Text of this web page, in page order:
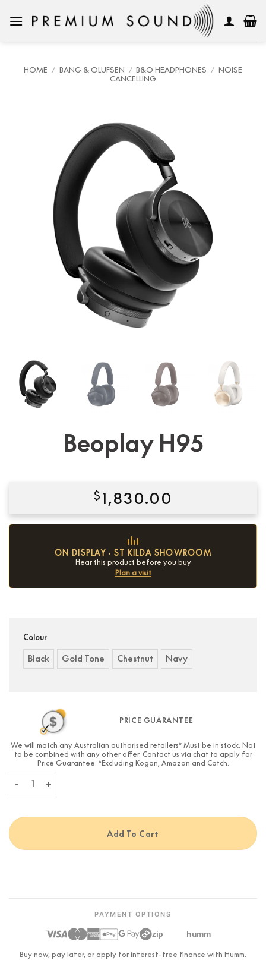
HOME / BANG & OLUFSEN / B&O HEADPHONES / NOISE
CANCELLING
Beoplay H95
$ 1,830.00
ON DISPLAY · ST KILDA SHOWROOM
Hear this product before you buy
Plan a visit
Colour
Black Gold Tone Chestnut Navy
PRICE GUARANTEE
We will match any Australian authorised retailers* Must be in stock. Not
to be combined with any other offer. Contact us via chat to apply for
Price Guarantee. *Excluding Kogan, Amazon and Catch.
Beoplay H95 quantity
Add To Cart
PAYMENT OPTIONS
zip humm
Buy now, pay later, or apply for interest-free finance with Humm.